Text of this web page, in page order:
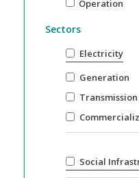
Operation
Sectors
Electricity
Generation
Social